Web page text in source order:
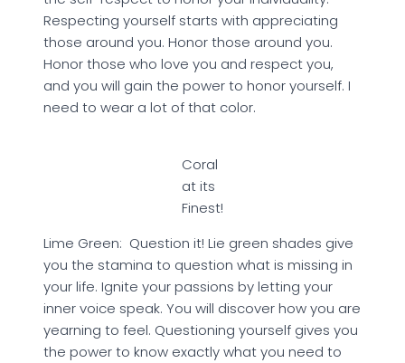
Respecting yourself starts with appreciating
those around you. Honor those around you.
Honor those who love you and respect you,
and you will gain the power to honor yourself. I
need to wear a lot of that color.
Coral
at its
Finest!
Lime Green: Question it! Lie green shades give
you the stamina to question what is missing in
your life. Ignite your passions by letting your
inner voice speak. You will discover how you are
yearning to feel. Questioning yourself gives you
the power to know exactly what you need to